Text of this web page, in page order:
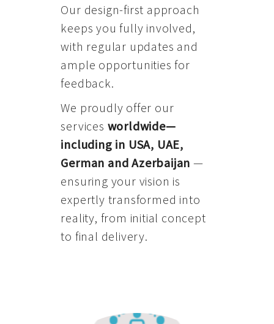
Our design-first approach
keeps you fully involved,
with regular updates and
ample opportunities for
feedback.
We proudly offer our
services worldwide—
including in USA, UAE,
German and Azerbaijan —
ensuring your vision is
expertly transformed into
reality, from initial concept
to final delivery.